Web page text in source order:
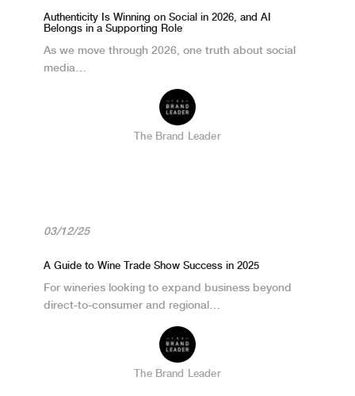
Authenticity Is Winning on Social in 2026, and AI
Belongs in a Supporting Role
As we move through 2026, one truth about social
media…
The Brand Leader
03/12/25
A Guide to Wine Trade Show Success in 2025
For wineries looking to expand business beyond
direct-to-consumer and regional…
The Brand Leader